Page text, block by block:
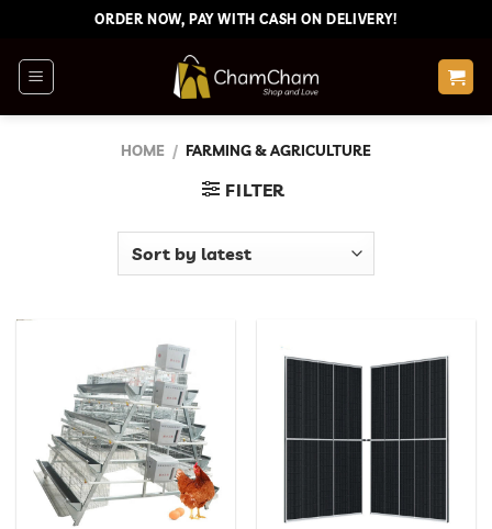
content
ORDER NOW, PAY WITH CASH ON DELIVERY!
HOME / FARMING & AGRICULTURE
FILTER